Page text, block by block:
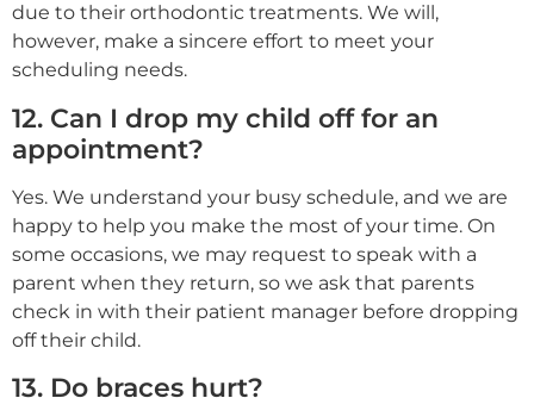
due to their orthodontic treatments. We will,
however, make a sincere effort to meet your
scheduling needs.
12. Can I drop my child off for an
appointment?
Yes. We understand your busy schedule, and we are
happy to help you make the most of your time. On
some occasions, we may request to speak with a
parent when they return, so we ask that parents
check in with their patient manager before dropping
off their child.
13. Do braces hurt?